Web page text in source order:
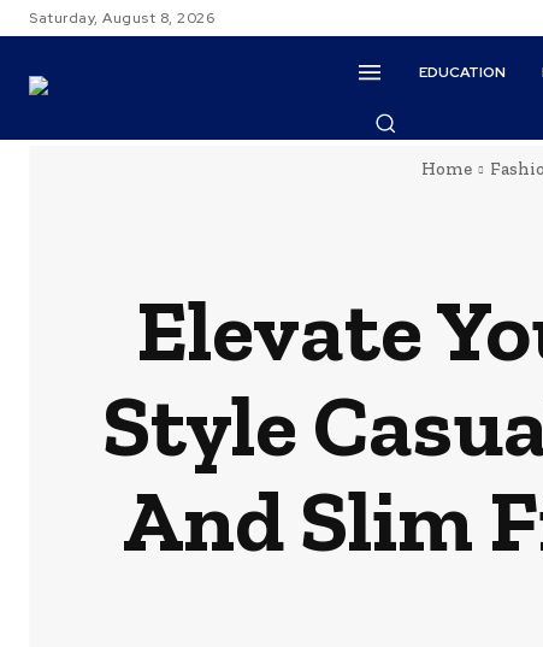
Saturday, August 8, 2026
EDUCATION
Home
Elevate
Style
And Slim